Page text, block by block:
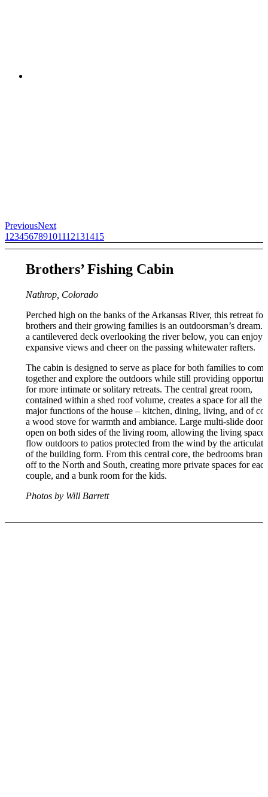
PreviousNext
1 23456789101112131415
Brothers’ Fishing Cabin
Nathrop, Colorado
Perched high on the banks of the Arkansas River, this retreat
brothers and their growing families is an outdoorsman’s dream.
a cantilevered deck overlooking the river below, you can enjoy
expansive views and cheer on the passing whitewater rafters.
The cabin is designed to serve as place for both families to come
together and explore the outdoors while still providing
for more intimate or solitary retreats. The central great room,
contained within a shed roof volume, creates a space for all the
major functions of the house – kitchen, dining, living, and of
a wood stove for warmth and ambiance. Large multi-slide doors
open on both sides of the living room, allowing the living space
flow outdoors to patios protected from the wind by the
of the building form. From this central core, the bedrooms
off to the North and South, creating more private spaces for
couple, and a bunk room for the kids.
Photos by Will Barrett